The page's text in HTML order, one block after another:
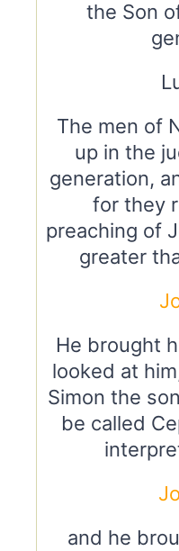
the Son
The men of
up in the
generation,
for they
preaching of
greater
He brought
looked at
Simon the
be called
and he